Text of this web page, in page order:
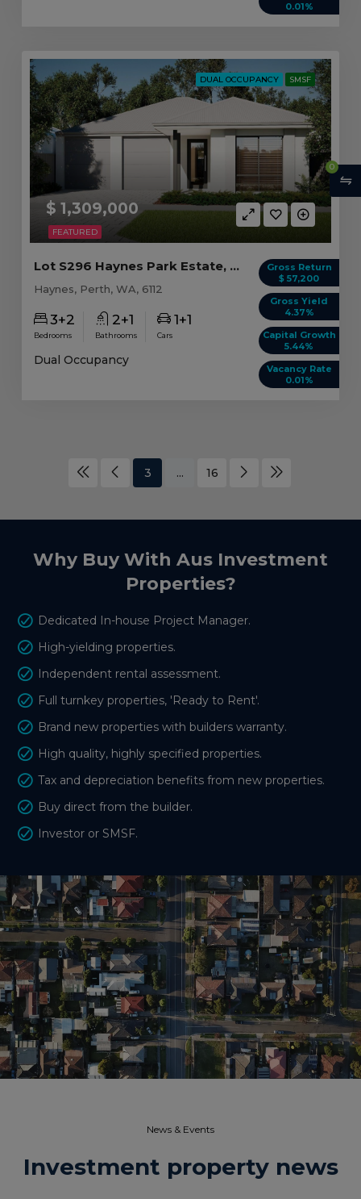
0.01%
FEATURED
DUAL OCCUPANCY SMSF
$ 1,309,000
Gross Return
$ 57,200
Gross Yield
4.37%
Capital Growth
5.44%
Vacancy Rate
0.01%
Lot S296 Haynes Park Estate, Haynes WA
Haynes, Perth, WA, 6112
3+2
Bedrooms
2+1
Bathrooms
1+1
Cars
Dual Occupancy
3 ... 16
Why Buy With Aus Investment
Properties?
Dedicated In-house Project Manager.
High-yielding properties.
Independent rental assessment.
Full turnkey properties, 'Ready to Rent'.
Brand new properties with builders warranty.
High quality, highly specified properties.
Tax and depreciation benefits from new properties.
Buy direct from the builder.
Investor or SMSF.
News & Events​
Investment property news
0